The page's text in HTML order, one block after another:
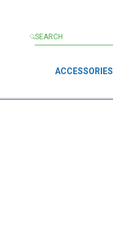
ACCESSORIES